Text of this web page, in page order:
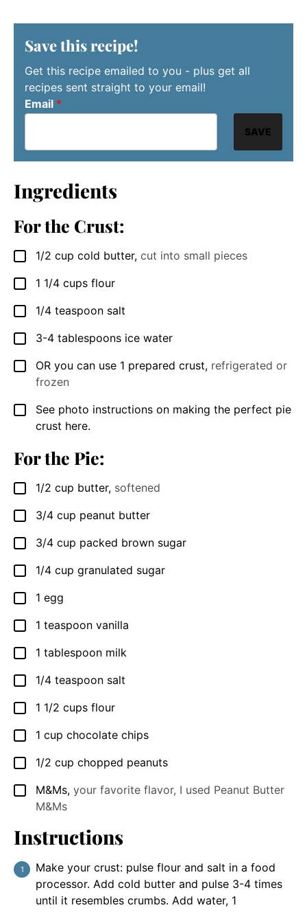
Save this recipe!
Get this recipe emailed to you - plus get all
recipes sent straight to your email!
Email *
SAVE
Ingredients
For the Crust:
▢
1/2 cup cold butter, cut into small pieces
▢
1 1/4 cups flour
▢
1/4 teaspoon salt
▢
3-4 tablespoons ice water
▢
OR you can use 1 prepared crust, refrigerated or
frozen
▢
See photo instructions on making the perfect pie
crust here.
For the Pie:
▢
1/2 cup butter, softened
▢
3/4 cup peanut butter
▢
3/4 cup packed brown sugar
▢
1/4 cup granulated sugar
▢
1 egg
▢
1 teaspoon vanilla
▢
1 tablespoon milk
▢
1/4 teaspoon salt
▢
1 1/2 cups flour
▢
1 cup chocolate chips
▢
1/2 cup chopped peanuts
▢
M&Ms, your favorite flavor, I used Peanut Butter
M&Ms
Instructions
Make your crust: pulse flour and salt in a food
processor. Add cold butter and pulse 3-4 times
until it resembles crumbs. Add water, 1